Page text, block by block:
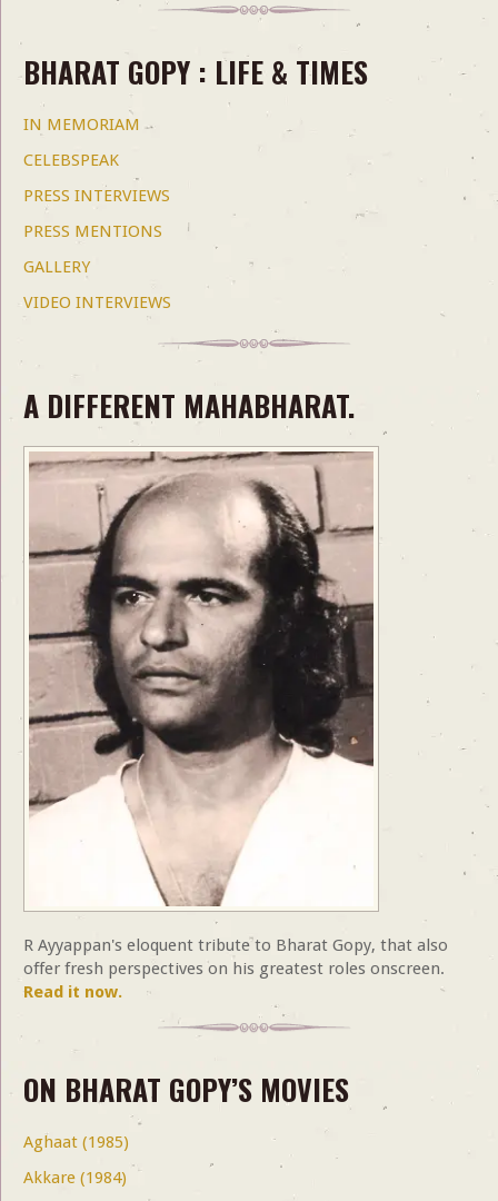
BHARAT GOPY : LIFE & TIMES
IN MEMORIAM
CELEBSPEAK
PRESS INTERVIEWS
PRESS MENTIONS
GALLERY
VIDEO INTERVIEWS
A DIFFERENT MAHABHARAT.
R Ayyappan's eloquent tribute to Bharat Gopy, that also
offer fresh perspectives on his greatest roles onscreen.
Read it now.
ON BHARAT GOPY’S MOVIES
Aghaat (1985)
Akkare (1984)